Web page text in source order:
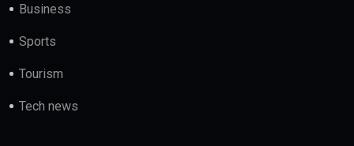
Business
Sports
Tourism
Tech news